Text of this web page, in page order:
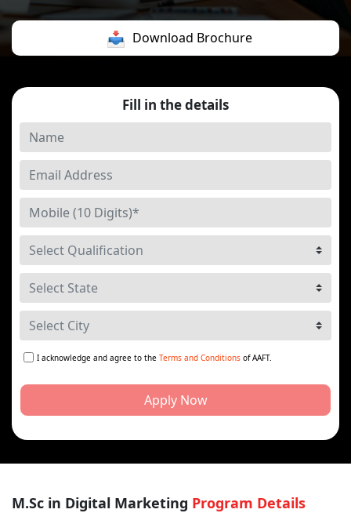
Download Brochure
Fill in the details
I acknowledge and agree to the Terms and Conditions of AAFT.
Apply Now
M.Sc in Digital Marketing Program Details